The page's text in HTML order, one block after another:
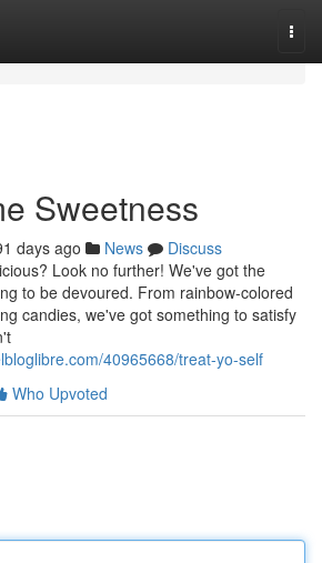
Sweetness
days ago News
Discuss
Look no further! We've got the
to be devoured. From rainbow-colored
candies, we've got something to satisfy
40965668/treat-yo-self
Who Upvoted